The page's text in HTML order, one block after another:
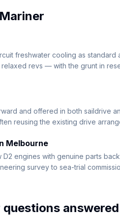
freshwater cooling as
revs — with the grunt in
and offered in both saildrive
reusing the existing drive
Melbourne
D2 engines with genuine parts
survey to sea-trial
answered